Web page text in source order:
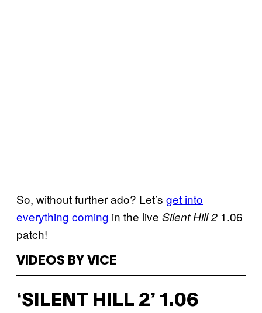
So, without further ado? Let’s get into
everything coming in the live Silent Hill 2 1.06
patch!
VIDEOS BY VICE
‘SILENT HILL 2’ 1.06